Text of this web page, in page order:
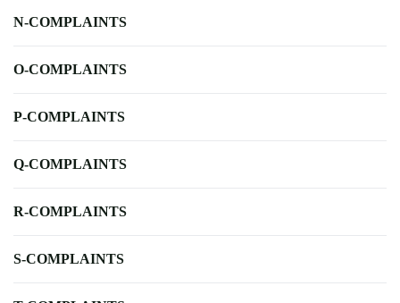
N-COMPLAINTS
O-COMPLAINTS
P-COMPLAINTS
Q-COMPLAINTS
R-COMPLAINTS
S-COMPLAINTS